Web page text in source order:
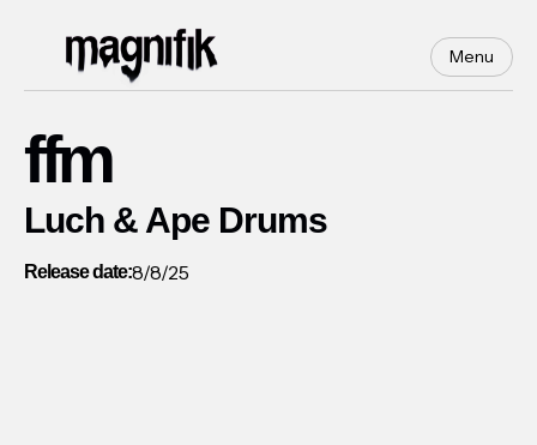
Menu
ffm
Luch & Ape Drums
Release date:8/8/25